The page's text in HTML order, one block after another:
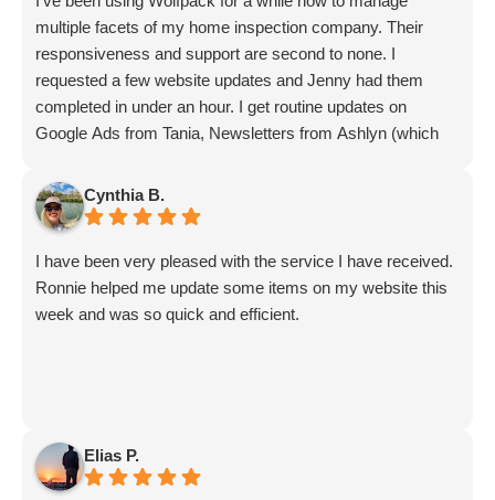
multiple facets of my home inspection company. Their
responsiveness and support are second to none. I
requested a few website updates and Jenny had them
completed in under an hour. I get routine updates on
Google Ads from Tania, Newsletters from Ashlyn (which
Sammi and Olivia).
I get great SEO updates from Rhiannon and security
updates from Aby.
And I know I am forgetting a lot of folks... but they are all
great!!
Cynthia B.
I have been very pleased with the service I have received.
Ronnie helped me update some items on my website this
week and was so quick and efficient.
Elias P.